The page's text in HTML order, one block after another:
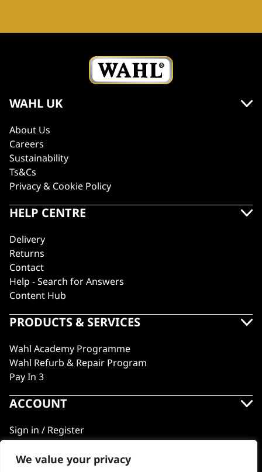
We value your privacy
WAHL UK
About Us
Careers
Sustainability
Ts&Cs
Privacy & Cookie Policy
HELP CENTRE
Delivery
Returns
Contact
Help - Search for Answers
Content Hub
PRODUCTS & SERVICES
Wahl Academy Programme
Wahl Refurb & Repair Program
Pay In 3
ACCOUNT
Sign in / Register
Wahl Rewards